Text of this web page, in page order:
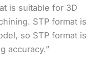
is suitable for 3D
STP format is
so STP format is
accuracy.”